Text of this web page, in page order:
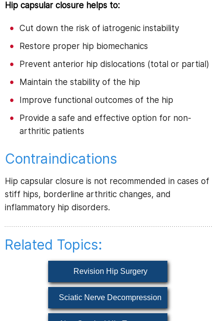
Hip capsular closure helps to:
Cut down the risk of iatrogenic instability
Restore proper hip biomechanics
Prevent anterior hip dislocations (total or partial)
Maintain the stability of the hip
Improve functional outcomes of the hip
Provide a safe and effective option for non-
arthritic patients
Contraindications
Hip capsular closure is not recommended in cases of
stiff hips, borderline arthritic changes, and
inflammatory hip disorders.
Related Topics:
Revision Hip Surgery
Sciatic Nerve Decompression